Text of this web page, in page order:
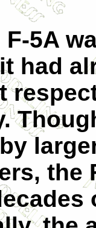
5A
had
the